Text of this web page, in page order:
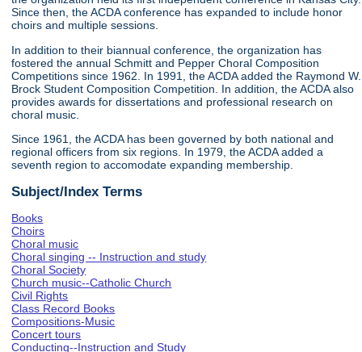
Since then, the ACDA conference has expanded to include honor
choirs and multiple sessions.
In addition to their biannual conference, the organization has
fostered the annual Schmitt and Pepper Choral Composition
Competitions since 1962. In 1991, the ACDA added the Raymond W.
Brock Student Composition Competition. In addition, the ACDA also
provides awards for dissertations and professional research on
choral music.
Since 1961, the ACDA has been governed by both national and
regional officers from six regions. In 1979, the ACDA added a
seventh region to accomodate expanding membership.
Subject/Index Terms
Books
Choirs
Choral music
Choral singing -- Instruction and study
Choral Society
Church music--Catholic Church
Civil Rights
Class Record Books
Compositions-Music
Concert tours
Conducting--Instruction and Study